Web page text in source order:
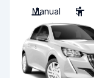
Manual
5